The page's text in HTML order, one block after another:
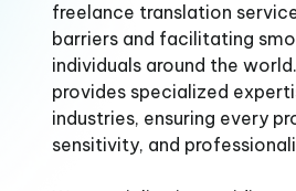
freelance translation
barriers and facilitating
individuals around the
provides specialized
industries, ensuring every
sensitivity, and